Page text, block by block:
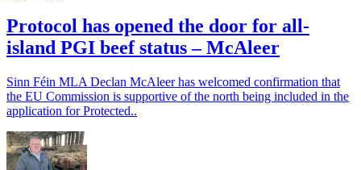
Protocol has opened the door for all-
island PGI beef status – McAleer
Sinn Féin MLA Declan McAleer has welcomed confirmation that
the EU Commission is supportive of the north being included in the
application for Protected..